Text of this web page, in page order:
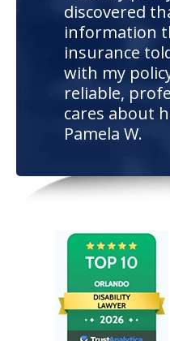
discovered
information
insurance
with my
reliable,
cares about
Pamela W.